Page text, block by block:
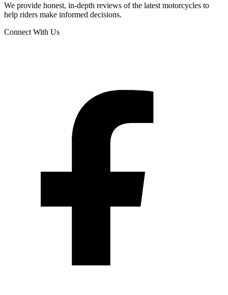
We provide honest, in-depth reviews of the latest motorcycles to
help riders make informed decisions.
Connect With Us